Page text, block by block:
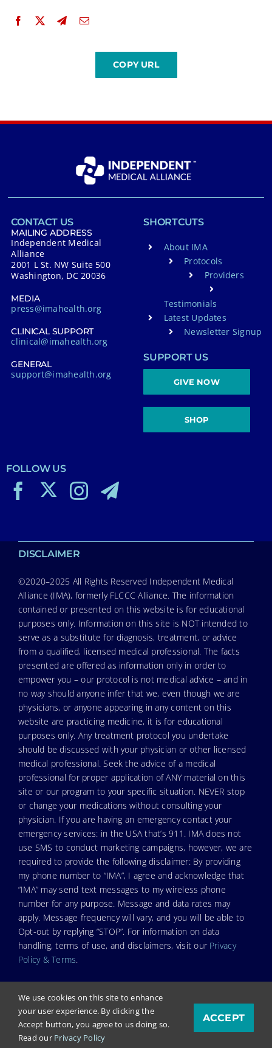
CONTACT US
MAILING ADDRESS
Independent Medical
Alliance
2001 L St. NW Suite 500
Washington, DC 20036
MEDIA
press@imahealth.org
CLINICAL SUPPORT
clinical@imahealth.org
GENERAL
support@imahealth.org
SHORTCUTS
About IMA
Protocols
Providers
Testimonials
Latest Updates
Newsletter Signup
SUPPORT US
GIVE NOW
SHOP
FOLLOW US
DISCLAIMER
©2020–2025 All Rights Reserved Independent Medical
Alliance (IMA), formerly FLCCC Alliance. The information
contained or presented on this website is for educational
purposes only. Information on this site is NOT intended to
serve as a substitute for diagnosis, treatment, or advice
from a qualified, licensed medical professional. The facts
presented are offered as information only in order to
empower you – our protocol is not medical advice – and in
no way should anyone infer that we, even though we are
physicians, or anyone appearing in any content on this
website are practicing medicine, it is for educational
purposes only. Any treatment protocol you undertake
should be discussed with your physician or other licensed
medical professional. Seek the advice of a medical
professional for proper application of ANY material on this
site or our program to your specific situation. NEVER stop
or change your medications without consulting your
physician. If you are having an emergency contact your
emergency services: in the USA that’s 911. IMA does not
use SMS to conduct marketing campaigns, however, we are
required to provide the following disclaimer: By providing
my phone number to “IMA”, I agree and acknowledge that
“IMA” may send text messages to my wireless phone
number for any purpose. Message and data rates may
apply. Message frequency will vary, and you will be able to
Opt-out by replying “STOP”. For information on data
handling, terms of use, and disclaimers, visit our Privacy
Policy & Terms.
© Copyright 2024. Independent Medical Alliance (IMA),
formerly FLCCC Alliance.
We use cookies on this site to enhance
your user experience. By clicking the
Accept button, you agree to us doing so.
Read our Privacy Policy
ACCEPT